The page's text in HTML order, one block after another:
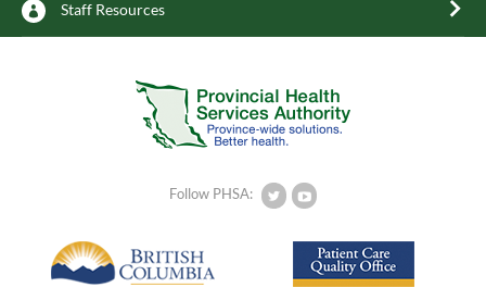
Staff Resources
Follow PHSA: